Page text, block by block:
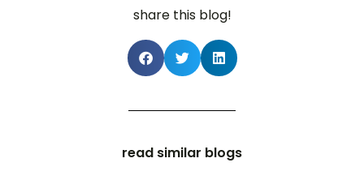
share this blog!
read similar blogs